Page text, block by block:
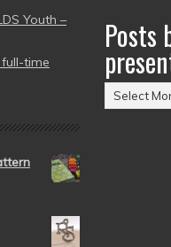
Youth –
full-time
Posts
Posts
by